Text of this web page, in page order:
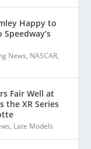
Happy to
News, NASCAR,
Fair Well at
the XR Series
, Late Models